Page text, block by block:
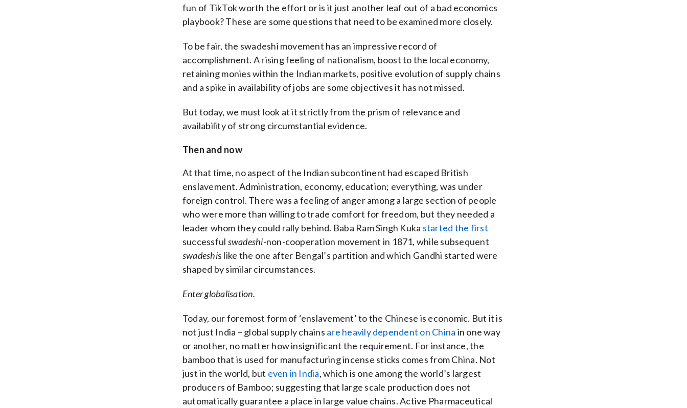
fun of TikTok worth the effort or is it just another leaf out of a bad economics
playbook? These are some questions that need to be examined more closely.
To be fair, the swadeshi movement has an impressive record of
accomplishment. A rising feeling of nationalism, boost to the local economy,
retaining monies within the Indian markets, positive evolution of supply chains
and a spike in availability of jobs are some objectives it has not missed.
But today, we must look at it strictly from the prism of relevance and
availability of strong circumstantial evidence.
Then and now
At that time, no aspect of the Indian subcontinent had escaped British
enslavement. Administration, economy, education; everything, was under
foreign control. There was a feeling of anger among a large section of people
who were more than willing to trade comfort for freedom, but they needed a
leader whom they could rally behind. Baba Ram Singh Kuka started the first
successful swadeshi-non-cooperation movement in 1871, while subsequent
swadeshis like the one after Bengal’s partition and which Gandhi started were
shaped by similar circumstances.
Enter globalisation.
Today, our foremost form of ‘enslavement’ to the Chinese is economic. But it is
not just India – global supply chains are heavily dependent on China in one way
or another, no matter how insignificant the requirement. For instance, the
bamboo that is used for manufacturing incense sticks comes from China. Not
just in the world, but even in India, which is one among the world’s largest
producers of Bamboo; suggesting that large scale production does not
automatically guarantee a place in large value chains. Active Pharmaceutical